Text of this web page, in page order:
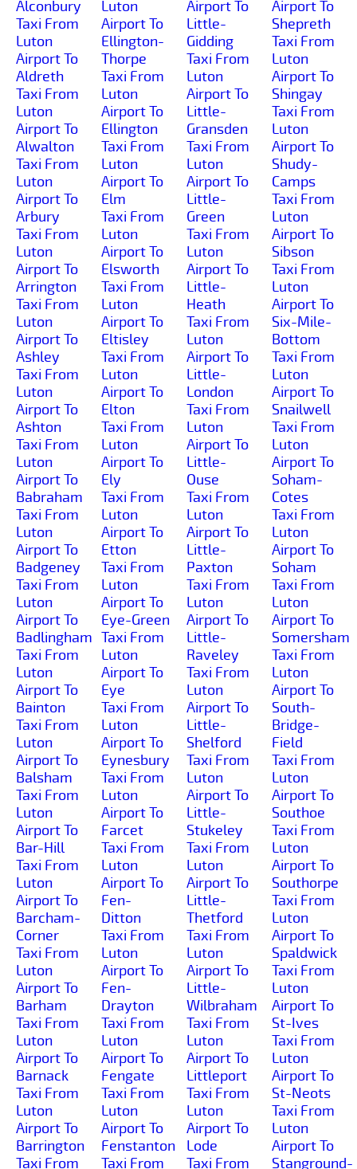
Alconbury
Taxi From
Luton
Airport To
Aldreth
Taxi From
Luton
Airport To
Alwalton
Taxi From
Luton
Airport To
Arbury
Taxi From
Luton
Airport To
Arrington
Taxi From
Luton
Airport To
Ashley
Taxi From
Luton
Airport To
Ashton
Taxi From
Luton
Airport To
Babraham
Taxi From
Luton
Airport To
Badgeney
Taxi From
Luton
Airport To
Badlingham
Taxi From
Luton
Airport To
Bainton
Taxi From
Luton
Airport To
Balsham
Taxi From
Luton
Airport To
Bar-Hill
Taxi From
Luton
Airport To
Barcham-
Corner
Taxi From
Luton
Airport To
Barham
Taxi From
Luton
Airport To
Barnack
Taxi From
Luton
Airport To
Barrington
Taxi From
Luton
Airport To
Ellington-
Thorpe
Taxi From
Luton
Airport To
Ellington
Taxi From
Luton
Airport To
Elm
Taxi From
Luton
Airport To
Elsworth
Taxi From
Luton
Airport To
Eltisley
Taxi From
Luton
Airport To
Elton
Taxi From
Luton
Airport To
Ely
Taxi From
Luton
Airport To
Etton
Taxi From
Luton
Airport To
Eye-Green
Taxi From
Luton
Airport To
Eye
Taxi From
Luton
Airport To
Eynesbury
Taxi From
Luton
Airport To
Farcet
Taxi From
Luton
Airport To
Fen-
Ditton
Taxi From
Luton
Airport To
Fen-
Drayton
Taxi From
Luton
Airport To
Fengate
Taxi From
Luton
Airport To
Fenstanton
Taxi From
Airport To
Little-
Gidding
Taxi From
Luton
Airport To
Little-
Gransden
Taxi From
Luton
Airport To
Little-
Green
Taxi From
Luton
Airport To
Little-
Heath
Taxi From
Luton
Airport To
Little-
London
Taxi From
Luton
Airport To
Little-
Ouse
Taxi From
Luton
Airport To
Little-
Paxton
Taxi From
Luton
Airport To
Little-
Raveley
Taxi From
Luton
Airport To
Little-
Shelford
Taxi From
Luton
Airport To
Little-
Stukeley
Taxi From
Luton
Airport To
Little-
Thetford
Taxi From
Luton
Airport To
Little-
Wilbraham
Taxi From
Luton
Airport To
Littleport
Taxi From
Luton
Airport To
Lode
Taxi From
Airport To
Shepreth
Taxi From
Luton
Airport To
Shingay
Taxi From
Luton
Airport To
Shudy-
Camps
Taxi From
Luton
Airport To
Sibson
Taxi From
Luton
Airport To
Six-Mile-
Bottom
Taxi From
Luton
Airport To
Snailwell
Taxi From
Luton
Airport To
Soham-
Cotes
Taxi From
Luton
Airport To
Soham
Taxi From
Luton
Airport To
Somersham
Taxi From
Luton
Airport To
South-
Bridge-
Field
Taxi From
Luton
Airport To
Southoe
Taxi From
Luton
Airport To
Southorpe
Taxi From
Luton
Airport To
Spaldwick
Taxi From
Luton
Airport To
St-Ives
Taxi From
Luton
Airport To
St-Neots
Taxi From
Luton
Airport To
Stanground-